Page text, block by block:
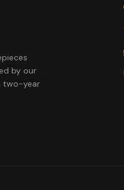
by our
two-year